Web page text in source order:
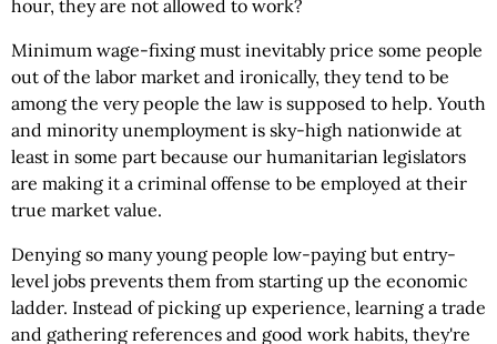
hour, they are not allowed to work?
Minimum wage-fixing must inevitably price some people
out of the labor market and ironically, they tend to be
among the very people the law is supposed to help. Youth
and minority unemployment is sky-high nationwide at
least in some part because our humanitarian legislators
are making it a criminal offense to be employed at their
true market value.
Denying so many young people low-paying but entry-
level jobs prevents them from starting up the economic
ladder. Instead of picking up experience, learning a trade
and gathering references and good work habits, they're